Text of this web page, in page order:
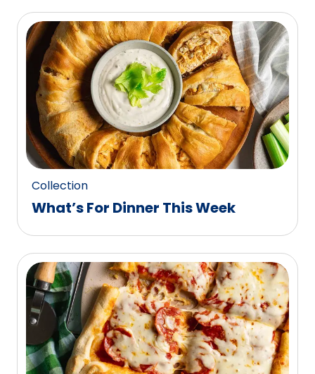
out
of
0
reviews.
Collection
What’s For Dinner This Week